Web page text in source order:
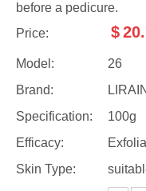
before a pedicure.
Price:
$
Model:
26
Brand:
Specification:
100g
Efficacy:
Skin Type: